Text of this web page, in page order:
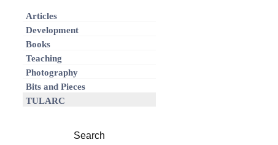
Articles
Development
Books
Teaching
Photography
Bits and Pieces
TULARC
Search